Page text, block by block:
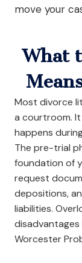
move your
What
Most divorce
a courtroom.
happens
The pre-trial
foundation of
request
depositions,
liabilities.
disadvantages
Worcester